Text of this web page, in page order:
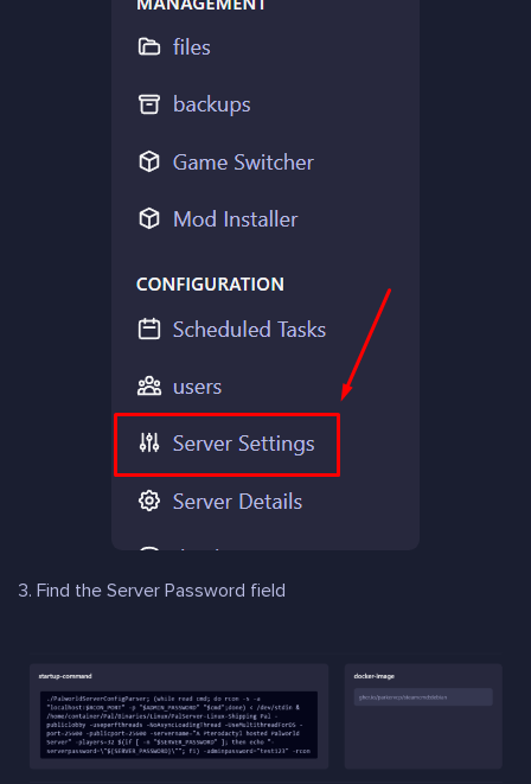
3. Find the Server Password field